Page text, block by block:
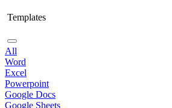
Templates
All
Word
Excel
Powerpoint
Google Docs
Google Sheets